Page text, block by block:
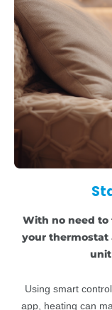
With no need
your thermostat
unit
Using smart
app, heating can